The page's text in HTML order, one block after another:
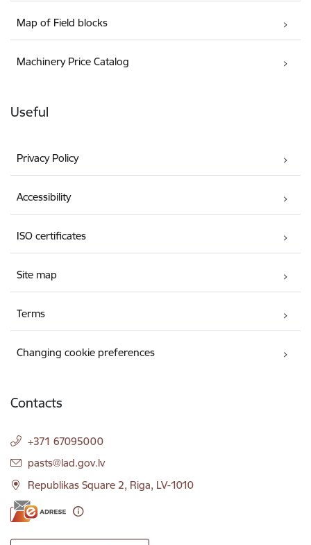
Map of Field blocks
Machinery Price Catalog
Useful
Privacy Policy
Accessibility
ISO certificates
Site map
Terms
Changing cookie preferences
Contacts
+371 67095000
E-mail:
pasts@lad.gov.lv
Republikas Square 2, Riga, LV-1010